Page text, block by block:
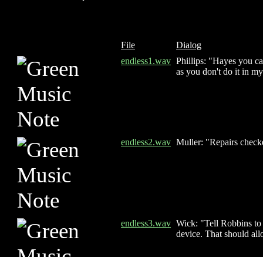
File
Dialog
endless1.wav Phillips: "Hayes you
as you don't do it in
endless2.wav Muller: "Repairs
endless3.wav Wick: "Tell Robbins to
device. That should